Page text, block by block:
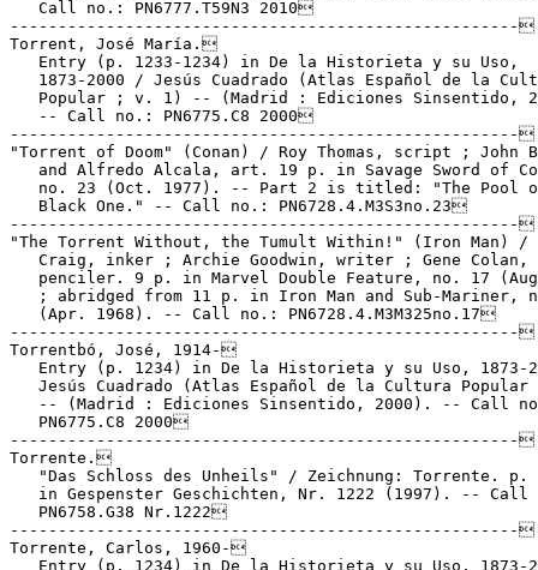
   Call no.: PN6777.T59N3 2010
-----------------------------------------------------
Torrent, José María.
   Entry (p. 1233-1234) in De la Historieta y su Uso,
1873-2000 / Jesús Cuadrado (Atlas Español de la
Popular ; v. 1) -- (Madrid : Ediciones Sinsentido,
   -- Call no.: PN6775.C8 2000
-----------------------------------------------------
"Torrent of Doom" (Conan) / Roy Thomas, script ; John
and Alfredo Alcala, art. 19 p. in Savage Sword of
no. 23 (Oct. 1977). -- Part 2 is titled: "The Pool
   Black One." -- Call no.: PN6728.4.M3S3no.23
-----------------------------------------------------
"The Torrent Without, the Tumult Within!" (Iron Man) /
   Craig, inker ; Archie Goodwin, writer ; Gene Colan,
penciler. 9 p. in Marvel Double Feature, no. 17
; abridged from 11 p. in Iron Man and Sub-Mariner,
   (Apr. 1968). -- Call no.: PN6728.4.M3M325no.17
-----------------------------------------------------
Torrentbó, José, 1914-
Entry (p. 1234) in De la Historieta y su Uso, 1873-
Jesús Cuadrado (Atlas Español de la Cultura Popular
-- (Madrid : Ediciones Sinsentido, 2000). -- Call
   PN6775.C8 2000
-----------------------------------------------------
Torrente.
"Das Schloss des Unheils" / Zeichnung: Torrente. p.
in Gespenster Geschichten, Nr. 1222 (1997). -- Call
   PN6758.G38 Nr.1222
-----------------------------------------------------
Torrente, Carlos, 1960-
Entry (p. 1234) in De la Historieta y su Uso, 1873-